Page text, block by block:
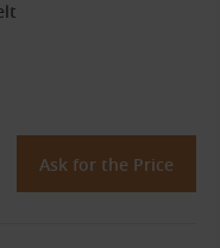
Ask for the Price